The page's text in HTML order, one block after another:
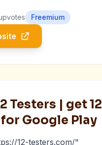
Freemium
Testers | get 12
Google Play
12-testers.com/"